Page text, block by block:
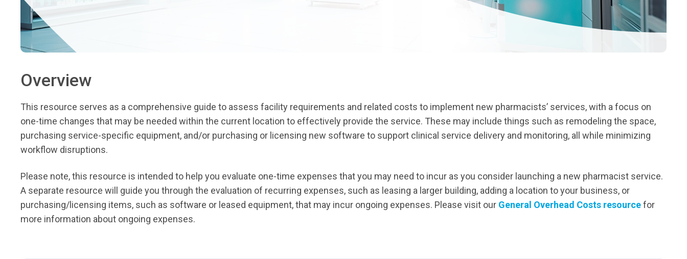
Overview
This resource serves as a comprehensive guide to assess facility requirements and related costs to implement new pharmacists’ services, with a focus on
one-time changes that may be needed within the current location to effectively provide the service. These may include things such as remodeling the space,
purchasing service-specific equipment, and/or purchasing or licensing new software to support clinical service delivery and monitoring, all while minimizing
workflow disruptions.
Please note, this resource is intended to help you evaluate one-time expenses that you may need to incur as you consider launching a new pharmacist service.
A separate resource will guide you through the evaluation of recurring expenses, such as leasing a larger building, adding a location to your business, or
purchasing/licensing items, such as software or leased equipment, that may incur ongoing expenses. Please visit our General Overhead Costs resourcefor
more information about ongoing expenses.